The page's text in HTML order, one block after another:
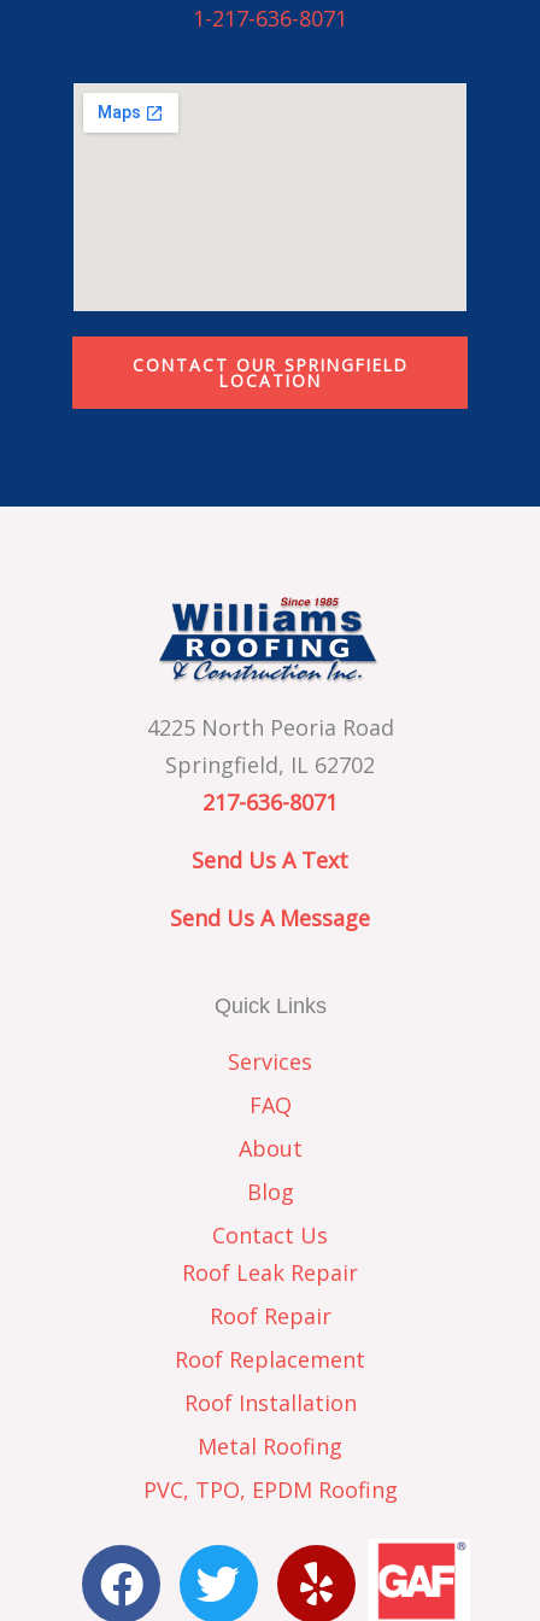
1-217-636-8071
CONTACT OUR SPRINGFIELD
LOCATION
4225 North Peoria Road
Springfield, IL 62702
217-636-8071
Send Us A Text
Send Us A Message
Quick Links
Services
FAQ
About
Blog
Contact Us
Roof Leak Repair
Roof Repair
Roof Replacement
Roof Installation
Metal Roofing
PVC, TPO, EPDM Roofing
F
a
T
w
Y
e